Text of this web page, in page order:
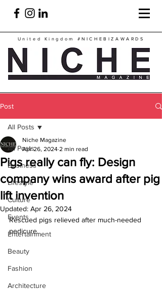
United Kingdom #NICHEBIZAWARDS
Post
All Posts
Business
Lifestyle
Culture
Events
Entertainment
Beauty
Fashion
Architecture
All Posts
Pigs really can fly: Design
company wins award after pig
lift invention
Niche Magazine
Apr 26, 2024 2 min read
Updated: Apr 26, 2024
Rescued pigs relieved after much-needed
pedicure.